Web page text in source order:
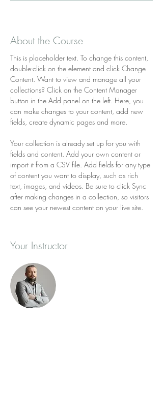
About the Course
This is placeholder text. To change this content,
double-click on the element and click Change
Content. Want to view and manage all your
collections? Click on the Content Manager
button in the Add panel on the left. Here, you
can make changes to your content, add new
fields, create dynamic pages and more.
Your collection is already set up for you with
fields and content. Add your own content or
import it from a CSV file. Add fields for any type
of content you want to display, such as rich
text, images, and videos. Be sure to click Sync
after making changes in a collection, so visitors
can see your newest content on your live site.
Your Instructor